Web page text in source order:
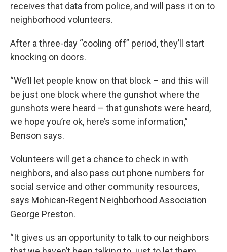
receives that data from police, and will pass it on to
neighborhood volunteers.
After a three-day “cooling off” period, they’ll start
knocking on doors.
“We’ll let people know on that block – and this will
be just one block where the gunshot where the
gunshots were heard – that gunshots were heard,
we hope you’re ok, here’s some information,”
Benson says.
Volunteers will get a chance to check in with
neighbors, and also pass out phone numbers for
social service and other community resources,
says Mohican-Regent Neighborhood Association
George Preston.
“It gives us an opportunity to talk to our neighbors